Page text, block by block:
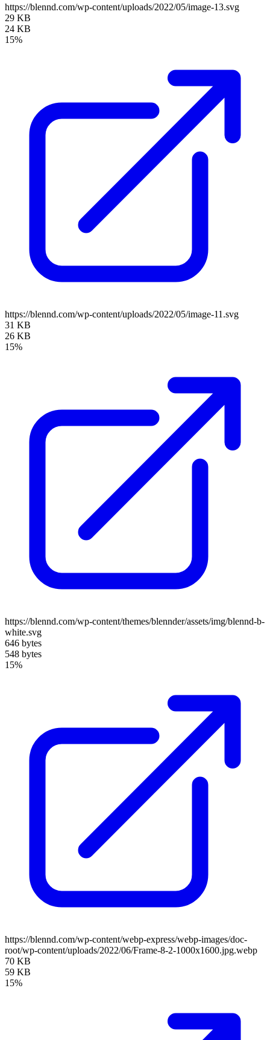
https://blennd.com/wp-content/uploads/2022/05/image-13.svg
29 KB
24 KB
15%
https://blennd.com/wp-content/uploads/2022/05/image-11.svg
31 KB
26 KB
15%
https://blennd.com/wp-content/themes/blennder/assets/img/blennd-b-
white.svg
646 bytes
548 bytes
15%
https://blennd.com/wp-content/webp-express/webp-images/doc-
root/wp-content/uploads/2022/06/Frame-8-2-1000x1600.jpg.webp
70 KB
59 KB
15%